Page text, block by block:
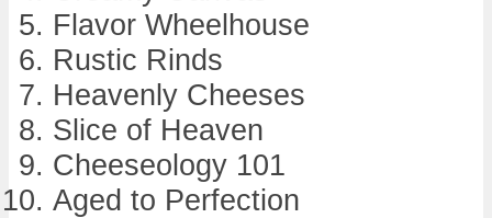
Flavor Wheelhouse
Rustic Rinds
Heavenly Cheeses
Slice of Heaven
Cheeseology 101
Aged to Perfection